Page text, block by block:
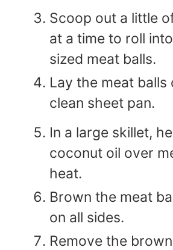
Scoop out a little
at a time to roll
sized meat balls.
Lay the meat balls
clean sheet pan.
In a large skillet,
coconut oil over
heat.
Brown the meat
on all sides.
Remove the